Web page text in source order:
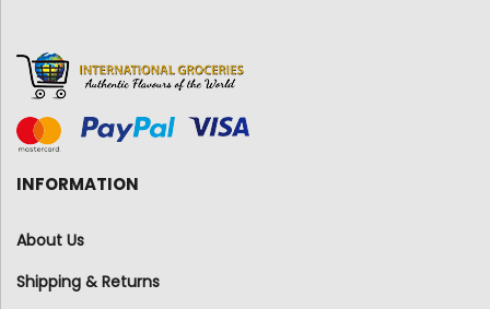
INFORMATION
About Us
Shipping & Returns